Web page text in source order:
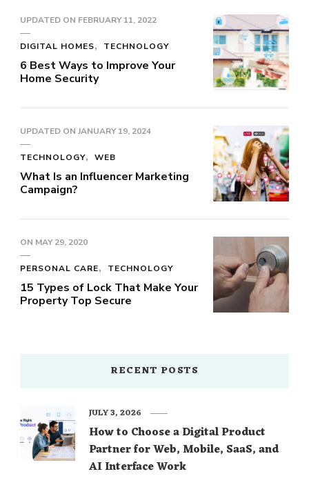
UPDATED ON FEBRUARY 11, 2022
DIGITAL HOMES TECHNOLOGY
6 Best Ways to Improve Your
Home Security
UPDATED ON JANUARY 19, 2024
TECHNOLOGY WEB
What Is an Influencer Marketing
Campaign?
ON MAY 29, 2020
PERSONAL CARE TECHNOLOGY
15 Types of Lock That Make Your
Property Top Secure
RECENT POSTS
How to Choose a Digital Product
Partner for Web, Mobile, SaaS, and
AI Interface Work
JULY 3, 2026